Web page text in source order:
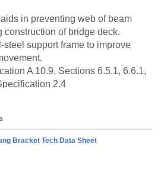
in preventing web of beam
construction of bridge deck.
support frame to improve
A 10.9, Sections 6.5.1, 6.6.1,
2.4
Bracket Tech Data Sheet